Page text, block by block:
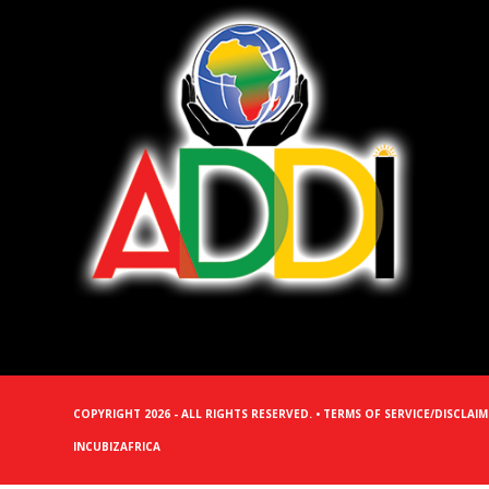
COPYRIGHT 2026 - ALL RIGHTS RESERVED. • TERMS OF SERVICE/
INCUBIZAFRICA